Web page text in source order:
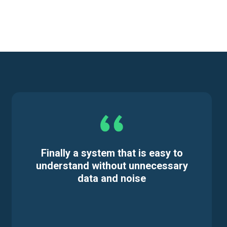
Finally a system that is easy to
understand without unnecessary
data and noise